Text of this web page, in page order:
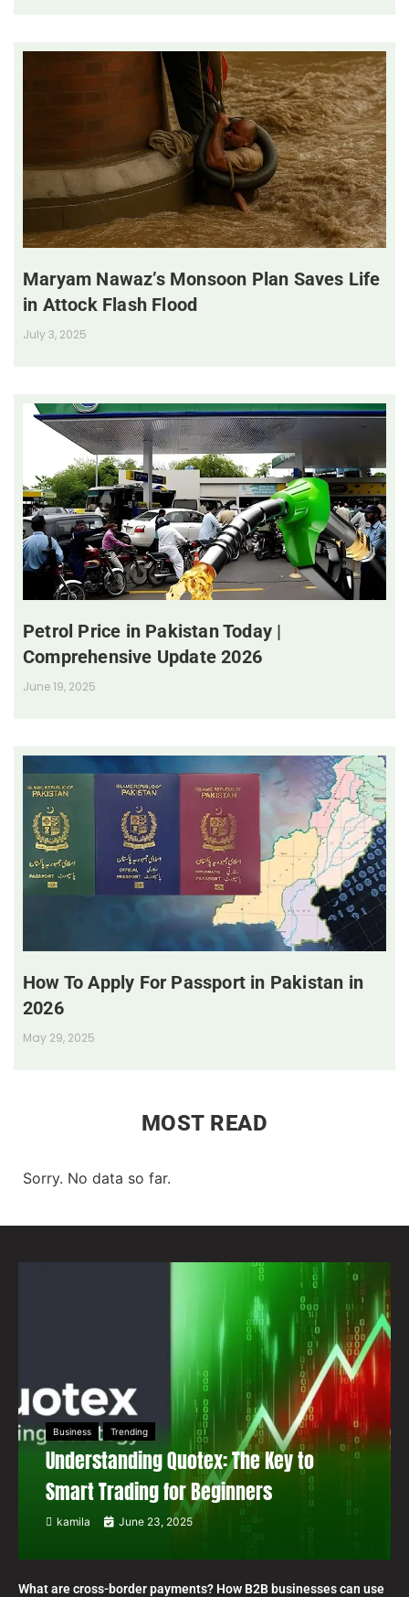
Maryam Nawaz’s Monsoon Plan Saves Life
in Attock Flash Flood
July 3, 2025
Petrol Price in Pakistan Today |
Comprehensive Update 2026
June 19, 2025
How To Apply For Passport in Pakistan in
2026
May 29, 2025
MOST READ
Sorry. No data so far.
Business Trending
Understanding Quotex: The Key to
Smart Trading for Beginners
kamila June 23, 2025
What are cross-border payments? How B2B businesses can use